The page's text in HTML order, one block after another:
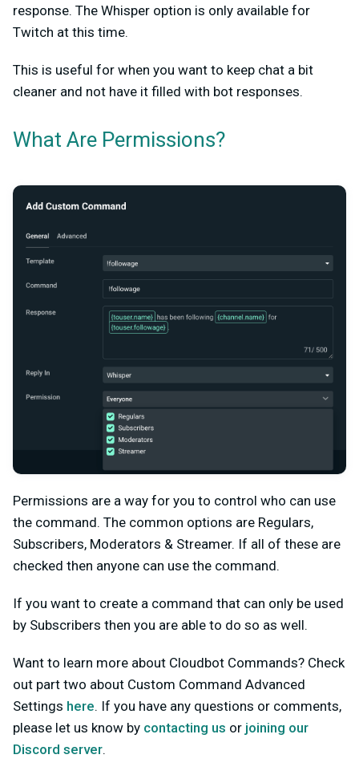
response. The Whisper option is only available for
Twitch at this time.
This is useful for when you want to keep chat a bit
cleaner and not have it filled with bot responses.
What Are Permissions?
Permissions are a way for you to control who can use
the command. The common options are Regulars,
Subscribers, Moderators & Streamer. If all of these are
checked then anyone can use the command.
If you want to create a command that can only be used
by Subscribers then you are able to do so as well.
Want to learn more about Cloudbot Commands? Check
out part two about Custom Command Advanced
Settings here. If you have any questions or comments,
please let us know by contacting us or joining our
Discord server.